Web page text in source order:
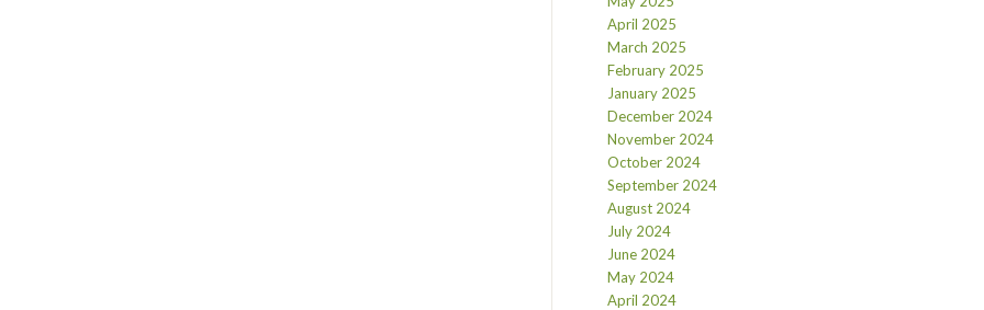
April 2025
March 2025
February 2025
January 2025
December 2024
November 2024
October 2024
September 2024
August 2024
July 2024
June 2024
May 2024
April 2024